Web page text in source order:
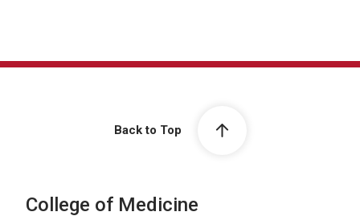
Back to Top
College of Medicine